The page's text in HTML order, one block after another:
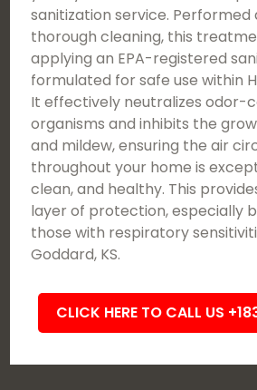
sanitization service.
thorough cleaning, this
applying an EPA-registered
formulated for safe use within
It effectively neutralizes odor-
organisms and inhibits the
and mildew, ensuring the air
throughout your home is
clean, and healthy. This
layer of protection, especially
those with respiratory
Goddard, KS.
CLICK HERE TO CALL US